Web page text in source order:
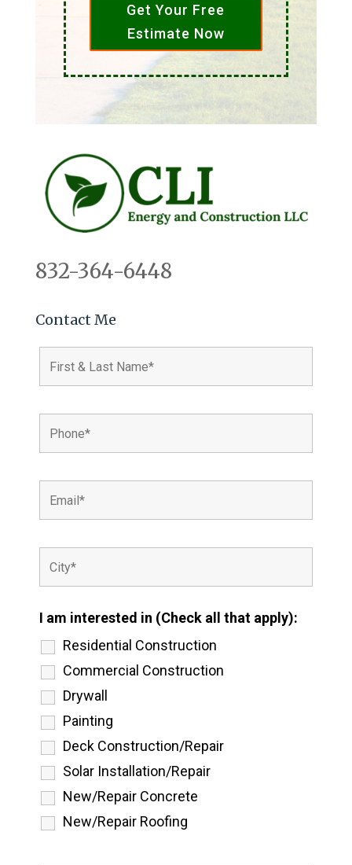
Get Your Free
Estimate Now
832-364-6448
Contact Me
I am interested in (Check all that apply):
Residential Construction
Commercial Construction
Drywall
Painting
Deck Construction/Repair
Solar Installation/Repair
New/Repair Concrete
New/Repair Roofing